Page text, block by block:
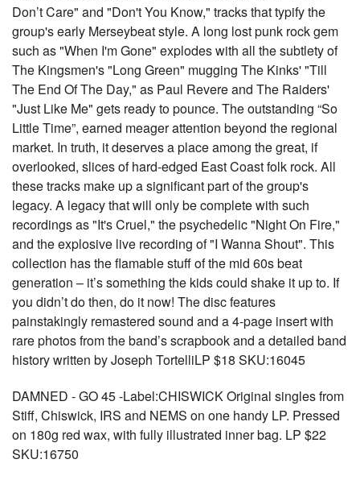
Don’t Care" and "Don't You Know," tracks that typify the
group's early Merseybeat style. A long lost punk rock gem
such as "When I'm Gone" explodes with all the subtlety of
The Kingsmen's "Long Green" mugging The Kinks' "Till
The End Of The Day," as Paul Revere and The Raiders'
"Just Like Me" gets ready to pounce. The outstanding “So
Little Time”, earned meager attention beyond the regional
market. In truth, it deserves a place among the great, if
overlooked, slices of hard-edged East Coast folk rock. All
these tracks make up a significant part of the group's
legacy. A legacy that will only be complete with such
recordings as "It's Cruel," the psychedelic "Night On Fire,"
and the explosive live recording of "I Wanna Shout". This
collection has the flamable stuff of the mid 60s beat
generation – it’s something the kids could shake it up to. If
you didn’t do then, do it now! The disc features
painstakingly remastered sound and a 4-page insert with
rare photos from the band’s scrapbook and a detailed band
history written by Joseph TortelliLP $18 SKU:16045
DAMNED - GO 45 -Label:CHISWICK Original singles from
Stiff, Chiswick, IRS and NEMS on one handy LP. Pressed
on 180g red wax, with fully illustrated inner bag. LP $22
SKU:16750